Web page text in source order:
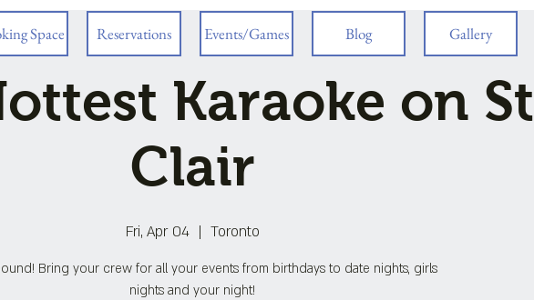
Space Reservations Events/Games Blog Gallery
Karaoke on St
Clair
Fri, Apr 04
  |
Toronto
Bring your crew for all your events from birthdays to date nights, girls
nights and your night!